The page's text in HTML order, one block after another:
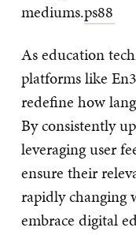
mediums.ps88
As education
platforms like
redefine how
By consistently
leveraging user
ensure their
rapidly changing
embrace digital